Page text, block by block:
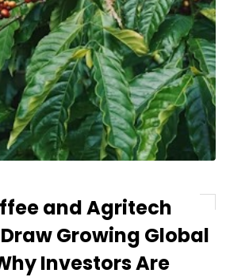
and Agritech
Growing Global
Investors Are